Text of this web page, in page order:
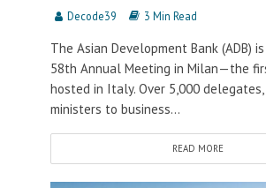
Decode39 3 Min Read
The Asian Development Bank (ADB)
58th Annual Meeting in Milan—the
hosted in Italy. Over 5,000
ministers to business...
READ MORE